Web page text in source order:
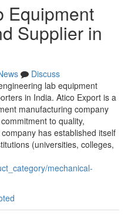
Equipment
Supplier in
Discuss
lab equipment
in India. Atico Export is a
manufacturing company
to quality,
has established itself
(universities, colleges,
mechanical-